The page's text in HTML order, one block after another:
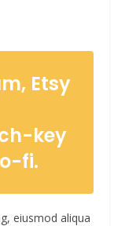
Etsy
key
fi.
eiusmod aliqua